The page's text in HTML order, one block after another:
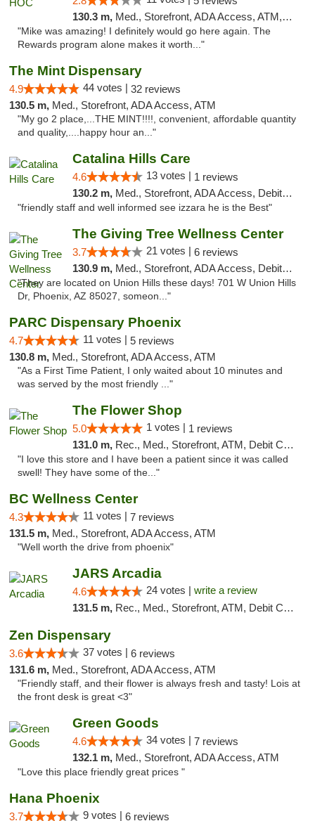
130.3 m, Med., Storefront, ADA Access, ATM, Debit Card
"Mike was amazing! I definitely would go here again. The
Rewards program alone makes it worth..."
The Mint Dispensary
4.9 44 votes | 32 reviews
130.5 m, Med., Storefront, ADA Access, ATM
"My go 2 place,...THE MINT!!!!, convenient, affordable quantity
and quality,....happy hour an..."
Catalina Hills Care
4.6 13 votes | 1 reviews
130.2 m, Med., Storefront, ADA Access, Debit Card
"friendly staff and well informed see izzara he is the Best"
The Giving Tree Wellness Center
3.7 21 votes | 6 reviews
130.9 m, Med., Storefront, ADA Access, Debit Card, Pickup
"They are located on Union Hills these days! 701 W Union Hills
Dr, Phoenix, AZ 85027, someon..."
PARC Dispensary Phoenix
4.7 11 votes | 5 reviews
130.8 m, Med., Storefront, ADA Access, ATM
"As a First Time Patient, I only waited about 10 minutes and
was served by the most friendly ..."
The Flower Shop
5.0 1 votes | 1 reviews
131.0 m, Rec., Med., Storefront, ATM, Debit Card, Pickup
"I love this store and I have been a patient since it was called
swell! They have some of the..."
BC Wellness Center
4.3 11 votes | 7 reviews
131.5 m, Med., Storefront, ADA Access, ATM
"Well worth the drive from phoenix"
JARS Arcadia
4.6 24 votes | write a review
131.5 m, Rec., Med., Storefront, ATM, Debit Card, Delivery, Pickup
Zen Dispensary
3.6 37 votes | 6 reviews
131.6 m, Med., Storefront, ADA Access, ATM
"Friendly staff, and their flower is always fresh and tasty! Lois at
the front desk is great <3"
Green Goods
4.6 34 votes | 7 reviews
132.1 m, Med., Storefront, ADA Access, ATM
"Love this place friendly great prices "
Hana Phoenix
3.7 9 votes | 6 reviews